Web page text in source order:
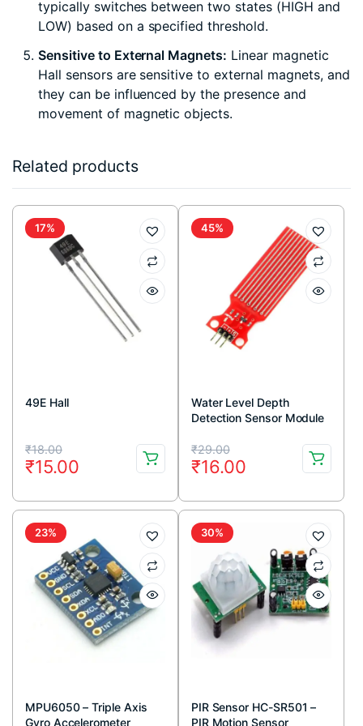
typically switches between two states (HIGH and
LOW) based on a specified threshold.
Sensitive to External Magnets: Linear magnetic
Hall sensors are sensitive to external magnets, and
they can be influenced by the presence and
movement of magnetic objects.
Related products
17%
49E Hall
₹18.00
Original
price
was:
₹18.00.
₹15.00
Current
price
is:
₹15.00.
45%
Water Level Depth
Detection Sensor Module
₹29.00
Original
price
was:
₹29.00.
₹16.00
Current
price
is:
₹16.00.
23%
MPU6050 – Triple Axis
Gyro Accelerometer
30%
PIR Sensor HC-SR501 –
PIR Motion Sensor